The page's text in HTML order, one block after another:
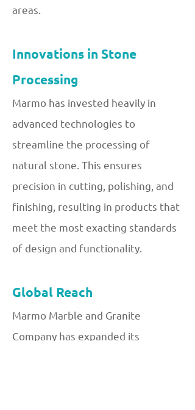
areas.
Innovations in Stone
Processing
Marmo has invested heavily in
advanced technologies to
streamline the processing of
natural stone. This ensures
precision in cutting, polishing, and
finishing, resulting in products that
meet the most exacting standards
of design and functionality.
Global Reach
Marmo Marble and Granite
Company has expanded its